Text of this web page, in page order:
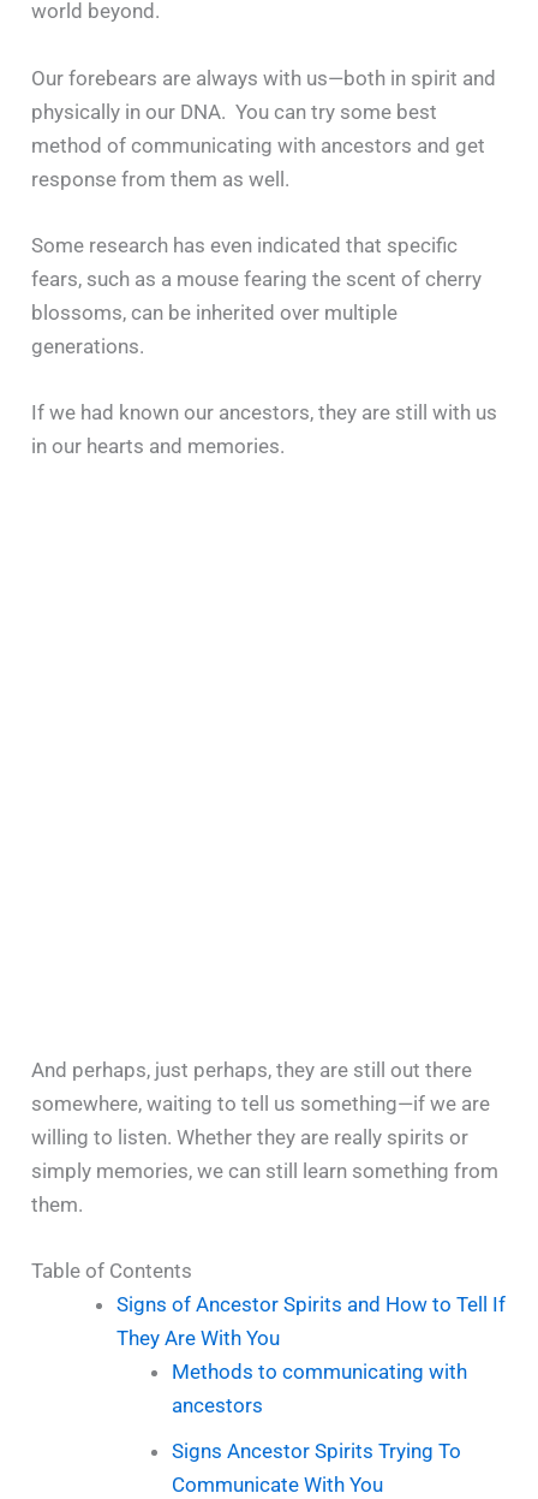
world beyond.
Our forebears are always with us—both in spirit and
physically in our DNA. You can try some best
method of communicating with ancestors and get
response from them as well.
Some research has even indicated that specific
fears, such as a mouse fearing the scent of cherry
blossoms, can be inherited over multiple
generations.
If we had known our ancestors, they are still with us
in our hearts and memories.
And perhaps, just perhaps, they are still out there
somewhere, waiting to tell us something—if we are
willing to listen. Whether they are really spirits or
simply memories, we can still learn something from
them.
Table of Contents
Signs of Ancestor Spirits and How to Tell If
They Are With You
Methods to communicating with
ancestors
Signs Ancestor Spirits Trying To
Communicate With You